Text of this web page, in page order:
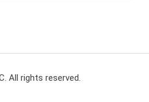
All rights reserved.